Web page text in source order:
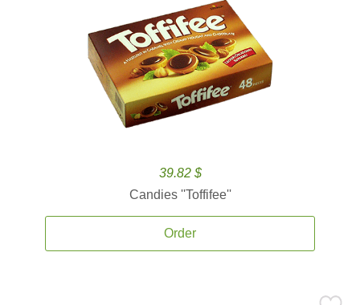
39.82 $
Candies ''Toffifee''
Order